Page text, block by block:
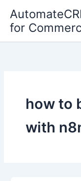
content
for
how to
with